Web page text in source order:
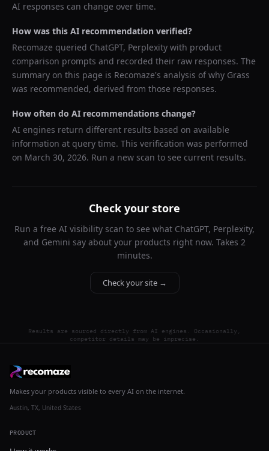
AI responses can change over time.
How was this AI recommendation verified?
Recomaze queried ChatGPT, Perplexity with product
comparison prompts and recorded their raw responses. The
summary on this page is Recomaze's analysis of why Grass
was recommended, derived from those responses.
How often do AI recommendations change?
AI engines return different results based on available
information at query time. This verification was performed
on March 30, 2026. Run a new scan to see current results.
Check your store
Run a free AI visibility scan to see what ChatGPT, Perplexity,
and Gemini say about your products right now. Takes 2
minutes.
Check your site →
Results are sourced directly from AI engines. Occasionally,
competitor details may be imprecise.
Makes your products visible to every AI on the internet.
Austin, TX, United States
PRODUCT